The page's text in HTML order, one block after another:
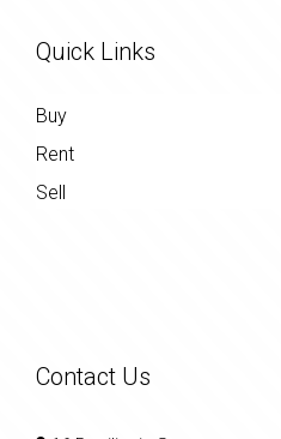
Quick Links
Buy
Rent
Sell
Contact Us